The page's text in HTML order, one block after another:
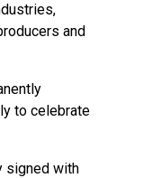
and
to celebrate
signed with